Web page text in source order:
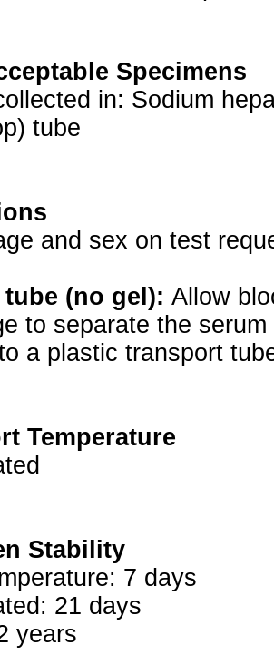
Specimens
in: Sodium
tube
and sex on test
(no gel): Allow
to separate the
a plastic transport
Temperature
Stability
7 days
21 days
years